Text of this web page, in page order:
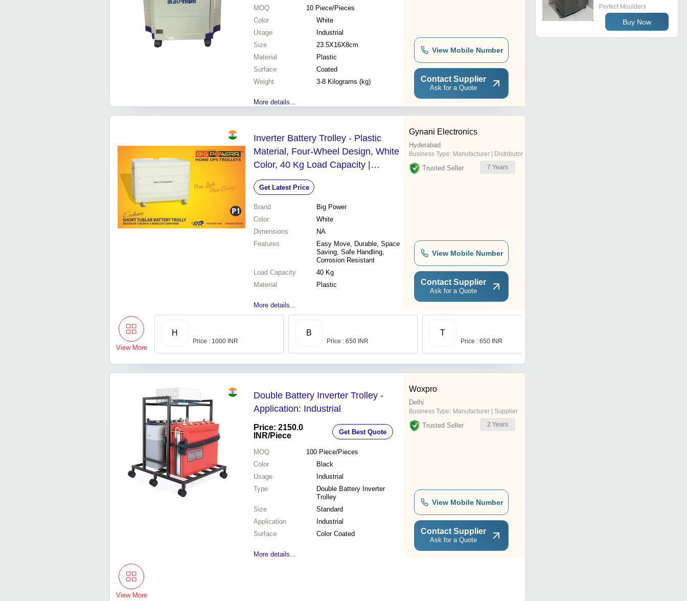
MOQ 10 Piece/Pieces
Color
White
Usage
Industrial
Size
23.5X16X8cm
Material
Plastic
Surface
Coated
Weight
3-8 Kilograms (kg)
More details...
View Mobile Number
Contact Supplier
Ask for a Quote
Inverter Battery Trolley - Plastic
Material, Four-Wheel Design, White
Color, 40 Kg Load Capacity |
Suitable for Dry Charged Batteries
Get Latest Price
Brand
Big Power
Color
White
Dimensions
NA
Features
Easy Move, Durable, Space
Saving, Safe Handling,
Corrosion Resistant
Load Capacity
40 Kg
Material
Plastic
More details...
Gynani Electronics
Hyderabad
Business Type: Manufacturer | Distributor
Trusted Seller 7 Years
View Mobile Number
Contact Supplier
Ask for a Quote
View More
H
Price : 1000 INR
B
Price : 650 INR
T
Price : 650 INR
Double Battery Inverter Trolley -
Application: Industrial
Price: 2150.0
INR/Piece Get Best Quote
MOQ 100 Piece/Pieces
Color
Black
Usage
Industrial
Type
Double Battery Inverter
Trolley
Size
Standard
Application
Industrial
Surface
Color Coated
More details...
Woxpro
Delhi
Business Type: Manufacturer | Supplier
Trusted Seller 2 Years
View Mobile Number
Contact Supplier
Ask for a Quote
View More
Perfect Moulders
Buy Now